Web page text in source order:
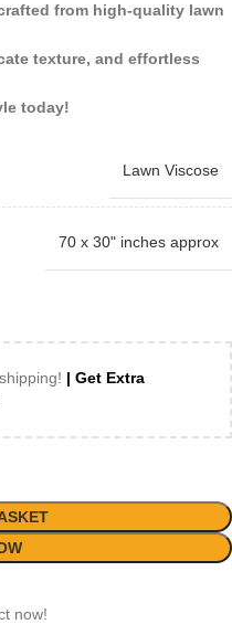
from high-quality lawn
texture, and effortless
today!
Lawn Viscose
70 x 30" inches approx
| Get Extra
now!